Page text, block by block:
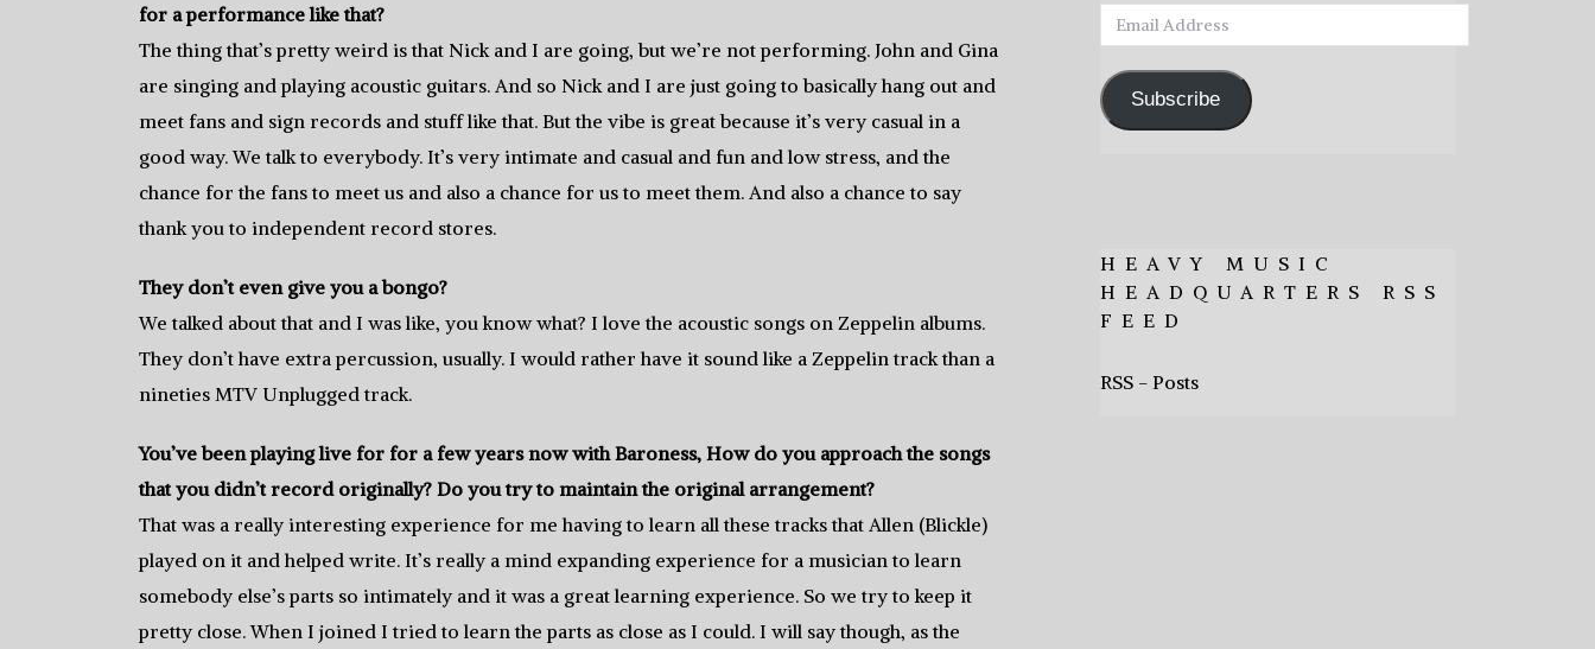
for a performance like that?
The thing that’s pretty weird is that Nick and I are going, but we’re not performing. John and Gina
are singing and playing acoustic guitars. And so Nick and I are just going to basically hang out and
meet fans and sign records and stuff like that. But the vibe is great because it’s very casual in a
good way. We talk to everybody. It’s very intimate and casual and fun and low stress, and the
chance for the fans to meet us and also a chance for us to meet them. And also a chance to say
thank you to independent record stores.
They don’t even give you a bongo?
We talked about that and I was like, you know what? I love the acoustic songs on Zeppelin albums.
They don’t have extra percussion, usually. I would rather have it sound like a Zeppelin track than a
nineties MTV Unplugged track.
You’ve been playing live for for a few years now with Baroness, How do you approach the songs
that you didn’t record originally? Do you try to maintain the original arrangement?
That was a really interesting experience for me having to learn all these tracks that Allen (Blickle)
played on it and helped write. It’s really a mind expanding experience for a musician to learn
somebody else’s parts so intimately and it was a great learning experience. So we try to keep it
pretty close. When I joined I tried to learn the parts as close as I could. I will say though, as the
Email
Address
Subscribe
HEAVY MUSIC
HEADQUARTERS RSS
FEED
RSS - Posts